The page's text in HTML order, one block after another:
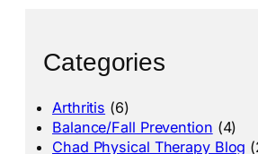
Categories
Arthritis (6)
Balance/Fall Prevention (4)
Chad Physical Therapy Blog